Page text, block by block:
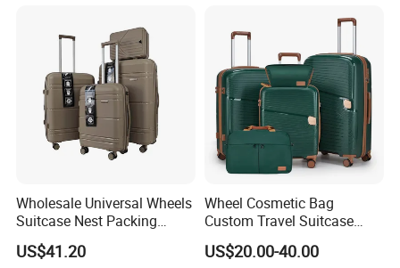
Wholesale Universal Wheels
Suitcase Nest Packing
14/20/24/28inch 4PCS
Suitcase Luggage Set
US$41.20
Wheel Cosmetic Bag
Custom Travel Suitcase
Luggage Set for Men and
Women
US$20.00-40.00